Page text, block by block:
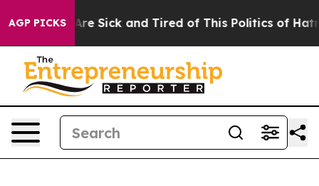
AGP PICKSAre Sick and Tired of This Politics of Hatred”